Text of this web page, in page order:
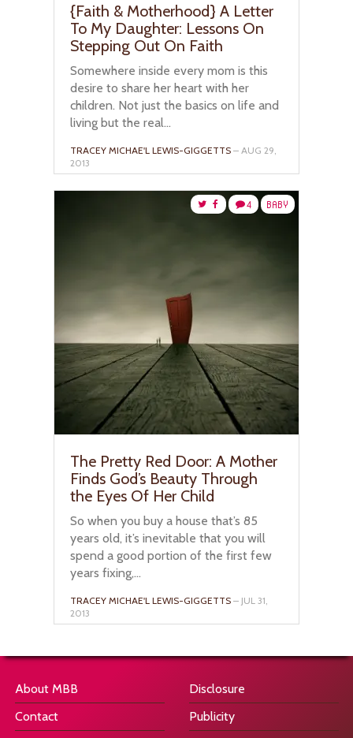
{Faith & Motherhood} A Letter
To My Daughter: Lessons On
Stepping Out On Faith
Somewhere inside every mom is this
desire to share her heart with her
children. Not just the basics on life and
living but the real...
TRACEY MICHAE'L LEWIS-GIGGETTS – AUG 29,
2013
BABY
4
The Pretty Red Door: A Mother
Finds God’s Beauty Through
the Eyes Of Her Child
So when you buy a house that’s 85
years old, it’s inevitable that you will
spend a good portion of the first few
years fixing,...
TRACEY MICHAE'L LEWIS-GIGGETTS – JUL 31,
2013
About MBB
Contact
Disclosure
Publicity